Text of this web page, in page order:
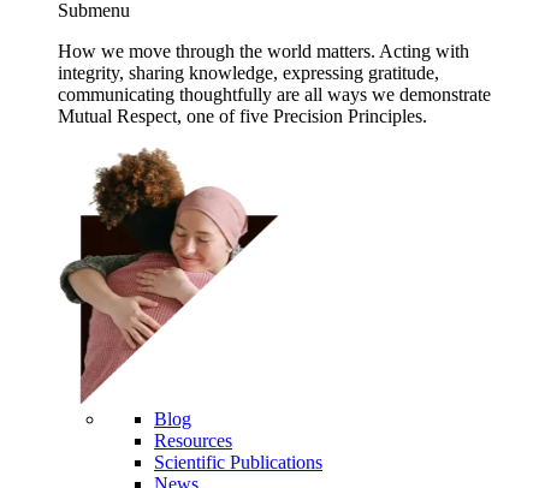
Submenu
How we move through the world matters. Acting with
integrity, sharing knowledge, expressing gratitude,
communicating thoughtfully are all ways we demonstrate
Mutual Respect, one of five Precision Principles.
Blog
Resources
Scientific Publications
News